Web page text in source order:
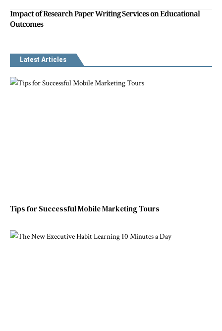
Impact of Research Paper Writing Services on Educational
Outcomes
Latest Articles
Tips for Successful Mobile Marketing Tours